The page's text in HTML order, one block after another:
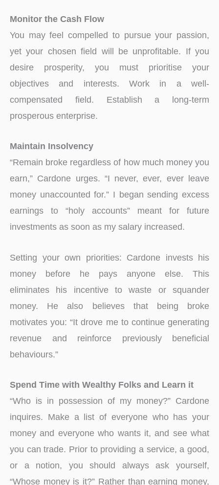
Monitor the Cash Flow
You may feel compelled to pursue your passion,
yet your chosen field will be unprofitable. If you
desire prosperity, you must prioritise your
objectives and interests. Work in a well-
compensated field. Establish a long-term
prosperous enterprise.
Maintain Insolvency
“Remain broke regardless of how much money you
earn,” Cardone urges. “I never, ever, ever leave
money unaccounted for.” I began sending excess
earnings to “holy accounts” meant for future
investments as soon as my salary increased.
Setting your own priorities: Cardone invests his
money before he pays anyone else. This
eliminates his incentive to waste or squander
money. He also believes that being broke
motivates you: “It drove me to continue generating
revenue and reinforce previously beneficial
behaviours.”
Spend Time with Wealthy Folks and Learn it
“Who is in possession of my money?” Cardone
inquires. Make a list of everyone who has your
money and everyone who wants it, and see what
you can trade. Prior to providing a service, a good,
or a notion, you should always ask yourself,
“Whose money is it?” Rather than earning money,